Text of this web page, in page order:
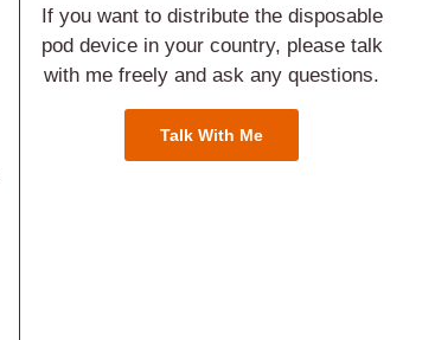
If you want to distribute the disposable
pod device in your country, please talk
with me freely and ask any questions.
Talk With Me